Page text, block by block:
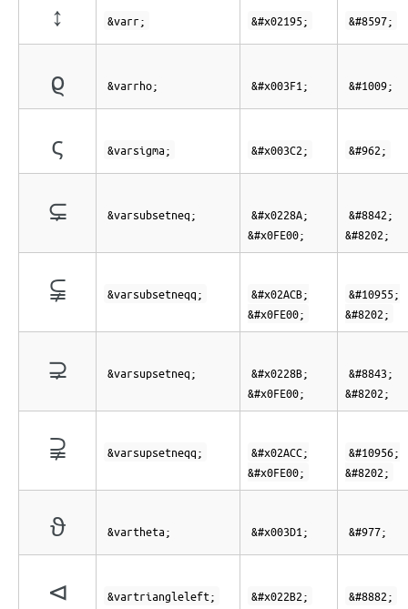
↕ &varr; &#x02195; &#8597;
ϱ &varrho; &#x003F1; &#1009;
ς &varsigma; &#x003C2; &#962;
⊊︀ &varsubsetneq;
&#x0228A;
&#x0FE00;
&#8842;
&#8202;
⫋︀ &varsubsetneqq;
&#x02ACB;
&#x0FE00;
&#10955;
&#8202;
⊋︀ &varsupsetneq;
&#x0228B;
&#x0FE00;
&#8843;
&#8202;
⫌︀ &varsupsetneqq;
&#x02ACC;
&#x0FE00;
&#10956;
&#8202;
ϑ &vartheta; &#x003D1; &#977;
⊲ &vartriangleleft; &#x022B2; &#8882;